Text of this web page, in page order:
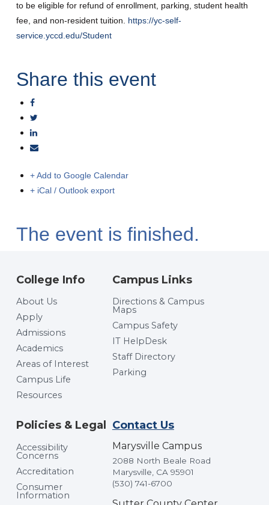
to be eligible for refund of enrollment, parking, student health
fee, and non-resident tuition. https://yc-self-
service.yccd.edu/Student
Share this event
+ Add to Google Calendar
+ iCal / Outlook export
The event is finished.
College Info
About Us
Apply
Admissions
Academics
Areas of Interest
Campus Life
Resources
Campus Links
Directions & Campus
Maps
Campus Safety
IT HelpDesk
Staff Directory
Parking
Policies & Legal
Accessibility
Concerns
Accreditation
Consumer
Information
Contact Us
Marysville Campus
2088 North Beale Road
Marysville, CA 95901
(530) 741-6700